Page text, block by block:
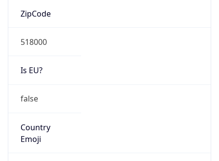
ZipCode
518000
Is EU?
false
Country
Emoji